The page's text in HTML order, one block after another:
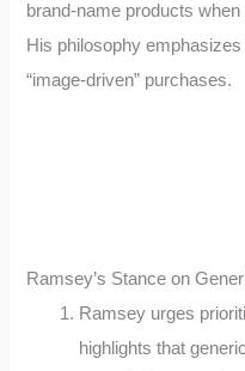
brand-name products
His philosophy
“image-driven” purchases.
Ramsey’s Stance on
Ramsey urges
highlights that